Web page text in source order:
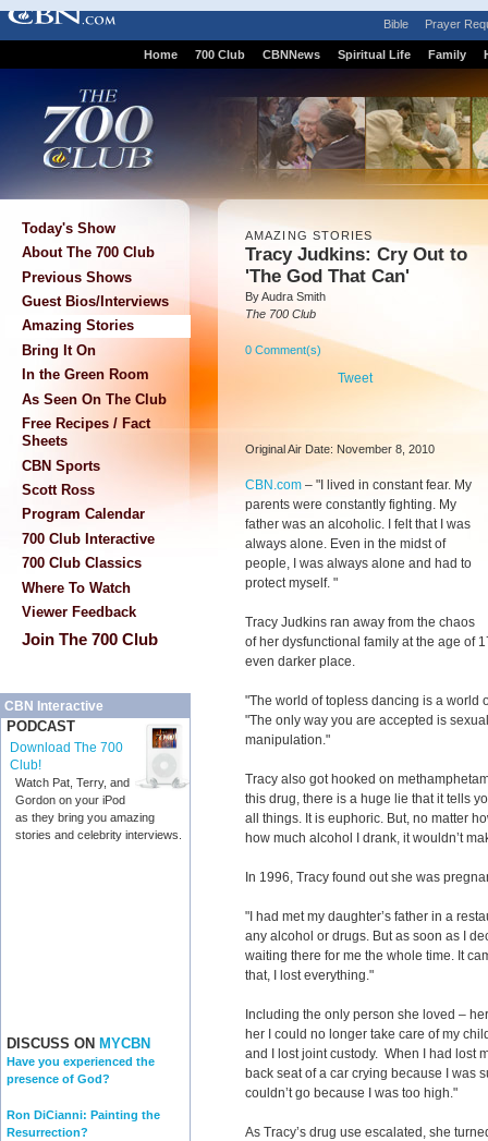
Bible Prayer
Home 700 Club CBNNews Spiritual Life Family
Today's Show
About The 700 Club
Previous Shows
Guest Bios/Interviews
Amazing Stories
Bring It On
In the Green Room
As Seen On The Club
Free Recipes / Fact
Sheets
CBN Sports
Scott Ross
Program Calendar
700 Club Interactive
700 Club Classics
Where To Watch
Viewer Feedback
Join The 700 Club
CBN Interactive
PODCAST
Download The 700
Club!
Watch Pat, Terry, and
Gordon on your iPod
as they bring you amazing
stories and celebrity interviews.
DISCUSS ON MYCBN
Have you experienced the
presence of God?
Ron DiCianni: Painting the
Resurrection?
AMAZING STORIES
Tracy Judkins: Cry Out to
'The God That Can'
By Audra Smith
The 700 Club
0 Comment(s)
Tweet
Original Air Date: November 8, 2010
CBN.com – "I lived in constant fear. My
parents were constantly fighting. My
father was an alcoholic. I felt that I was
always alone. Even in the midst of
people, I was always alone and had to
protect myself. "
Tracy Judkins ran away from the chaos
of her dysfunctional family at the age of
even darker place.
"The world of topless dancing is a world
"The only way you are accepted is
manipulation."
Tracy also got hooked on
this drug, there is a huge lie that it tells
all things. It is euphoric. But, no matter
how much alcohol I drank, it wouldn’t
In 1996, Tracy found out she was
"I had met my daughter’s father in a
any alcohol or drugs. But as soon as I
waiting there for me the whole time. It
that, I lost everything."
Including the only person she loved –
her I could no longer take care of my
and I lost joint custody. When I had lost
back seat of a car crying because I was
couldn’t go because I was too high."
As Tracy’s drug use escalated, she